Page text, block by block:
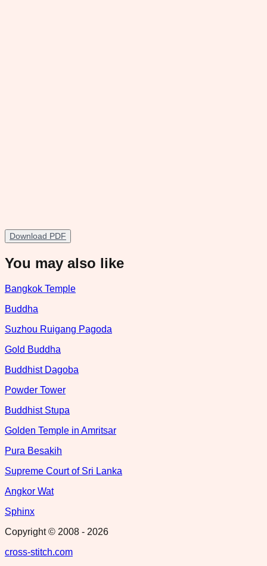
Download PDF
You may also like
Bangkok Temple
Buddha
Suzhou Ruigang Pagoda
Gold Buddha
Buddhist Dagoba
Powder Tower
Buddhist Stupa
Golden Temple in Amritsar
Pura Besakih
Supreme Court of Sri Lanka
Angkor Wat
Sphinx
Copyright © 2008 - 2026
cross-stitch.com